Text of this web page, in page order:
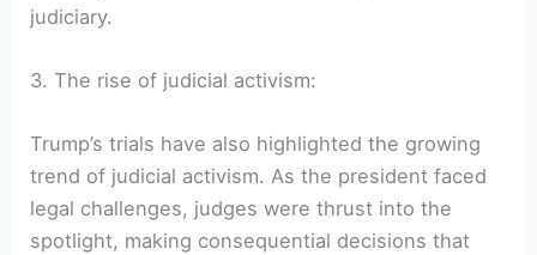
judiciary.
3. The rise of judicial activism:
Trump’s trials have also highlighted the growing
trend of judicial activism. As the president faced
legal challenges, judges were thrust into the
spotlight, making consequential decisions that